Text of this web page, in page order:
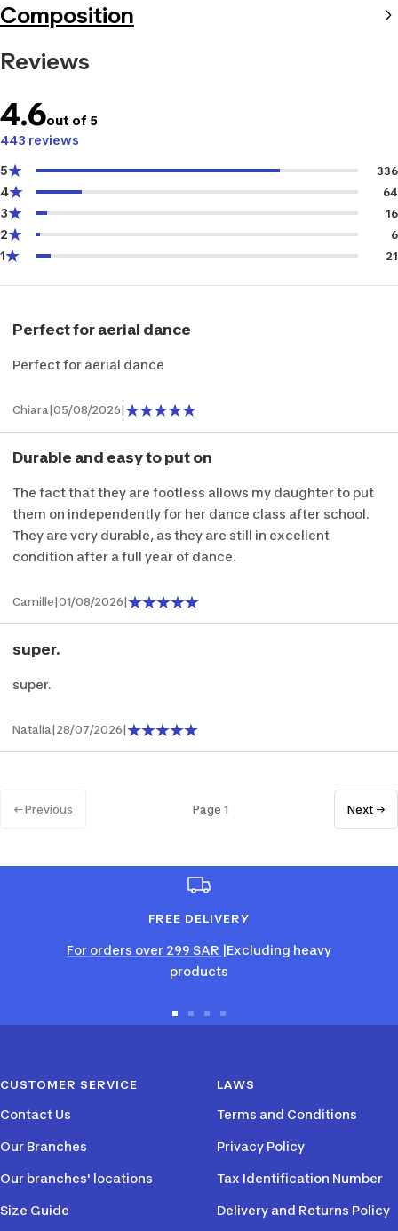
Composition
Reviews
4.6out of 5
443 reviews
5 336
4 64
3 16
2 6
1 21
Perfect for aerial dance
Perfect for aerial dance
Chiara 05/08/2026
Durable and easy to put on
The fact that they are footless allows my daughter to put
them on independently for her dance class after school.
They are very durable, as they are still in excellent
condition after a full year of dance.
Camille 01/08/2026
super.
super.
Natalia 28/07/2026
← Previous Page 1 Next →
FREE DELIVERY
For orders over 299 SAR |Excluding heavy
products
GoGoGoGo
4
CUSTOMER SERVICE
Contact Us
Our Branches
Our branches' locations
Size Guide
LAWS
Terms and Conditions
Privacy Policy
Tax Identification Number
Delivery and Returns Policy